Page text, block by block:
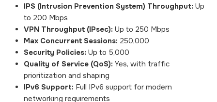
IPS (Intrusion Prevention System) Throughput: Up
to 200 Mbps
VPN Throughput (IPsec): Up to 250 Mbps
Max Concurrent Sessions: 250,000
Security Policies: Up to 5,000
Quality of Service (QoS): Yes, with traffic
prioritization and shaping
IPv6 Support: Full IPv6 support for modern
networking requirements